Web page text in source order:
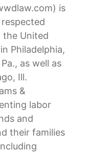
is
the United
Philadelphia,
as well as
Ill.
&
labor
and
their families